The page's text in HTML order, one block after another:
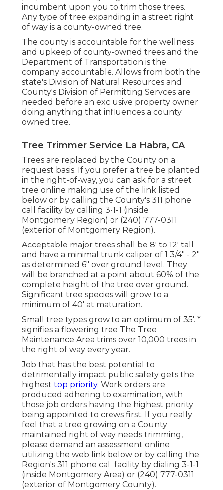
incumbent upon you to trim those trees.
Any type of tree expanding in a street right
of way is a county-owned tree.
The county is accountable for the wellness
and upkeep of county-owned trees and the
Department of Transportation is the
company accountable. Allows from both the
state's Division of Natural Resources and
County's Division of Permitting Servces are
needed before an exclusive property owner
doing anything that influences a county
owned tree.
Tree Trimmer Service La Habra, CA
Trees are replaced by the County on a
request basis. If you prefer a tree be planted
in the right-of-way, you can ask for a street
tree online making use of the link listed
below or by calling the County's 311 phone
call facility by calling 3-1-1 (inside
Montgomery Region) or (240) 777-0311
(exterior of Montgomery Region).
Acceptable major trees shall be 8' to 12' tall
and have a minimal trunk caliper of 1 3/4" - 2"
as determined 6" over ground level. They
will be branched at a point about 60% of the
complete height of the tree over ground.
Significant tree species will grow to a
minimum of 40' at maturation.
Small tree types grow to an optimum of 35'. *
signifies a flowering tree The Tree
Maintenance Area trims over 10,000 trees in
the right of way every year.
Job that has the best potential to
detrimentally impact public safety gets the
highest top priority. Work orders are
produced adhering to examination, with
those job orders having the highest priority
being appointed to crews first. If you really
feel that a tree growing on a County
maintained right of way needs trimming,
please demand an assessment online
utilizing the web link below or by calling the
Region's 311 phone call facility by dialing 3-1-1
(inside Montgomery Area) or (240) 777-0311
(exterior of Montgomery County).